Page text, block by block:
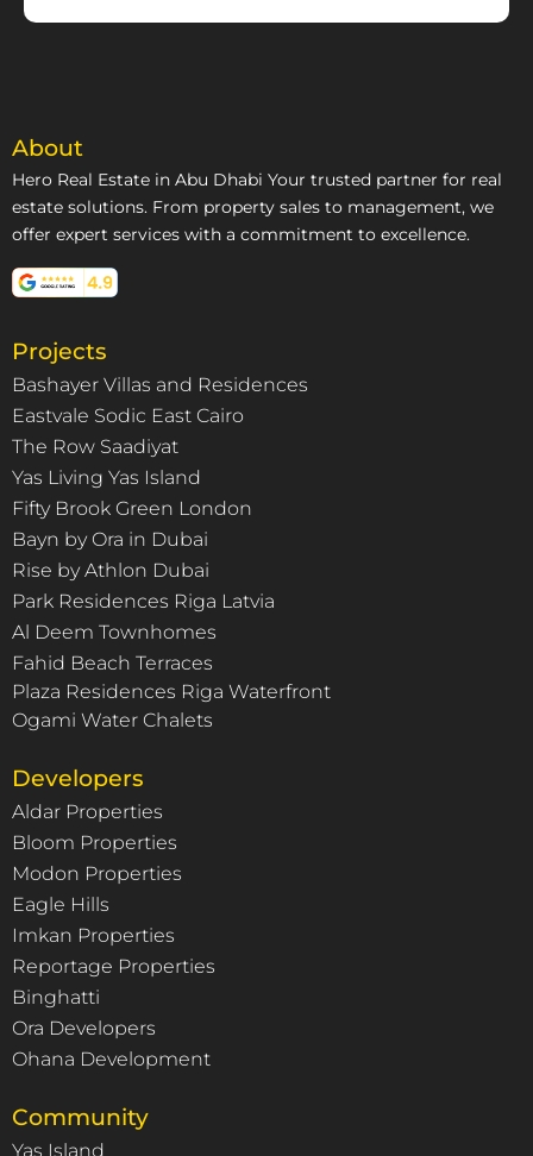
About
Hero Real Estate in Abu Dhabi Your trusted partner for real
estate solutions. From property sales to management, we
offer expert services with a commitment to excellence.
Projects
Bashayer Villas and Residences
Eastvale Sodic East Cairo
The Row Saadiyat
Yas Living Yas Island
Fifty Brook Green London
Bayn by Ora in Dubai
Rise by Athlon Dubai
Park Residences Riga Latvia
Al Deem Townhomes
Fahid Beach Terraces
Plaza Residences Riga Waterfront
Ogami Water Chalets
Developers
Aldar Properties
Bloom Properties
Modon Properties
Eagle Hills
Imkan Properties
Reportage Properties
Binghatti
Ora Developers
Ohana Development
Community
Yas Island